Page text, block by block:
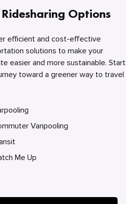
Ridesharing Options
efficient and cost-effective
solutions to make your
easier and more sustainable. Start
toward a greener way to travel
Vanpooling
Me Up